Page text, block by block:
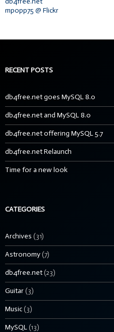
mpopp75 @ Flickr
RECENT POSTS
db4free.net goes MySQL 8.0
db4free.net and MySQL 8.0
db4free.net offering MySQL 5.7
db4free.net Relaunch
Time for a new look
CATEGORIES
Archives (31)
Astronomy(7)
db4free.net(23)
Guitar(3)
Music(3)
MySQL(13)